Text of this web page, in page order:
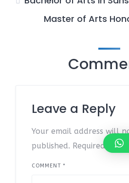
Master of Arts
Leave a Reply
Your email address will
published. Required
COMMENT *